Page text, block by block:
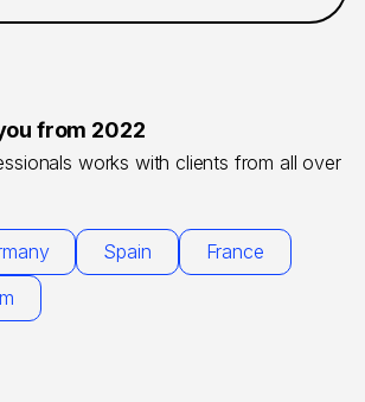
from 2022
works with clients from all over
Spain
France